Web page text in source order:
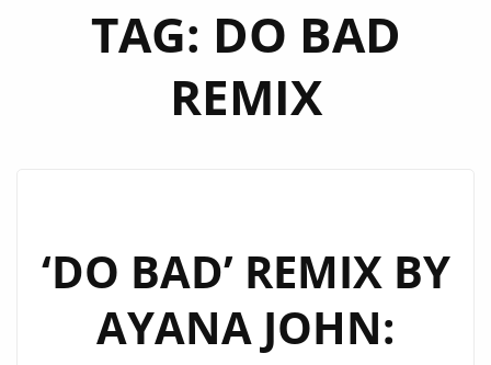
TAG: DO BAD
REMIX
‘DO BAD’ REMIX BY
AYANA JOHN: